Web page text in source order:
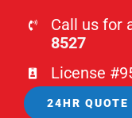
Call us for
8527
License
24HR